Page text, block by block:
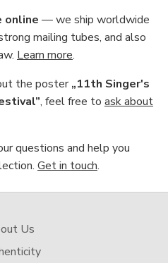
online — we ship worldwide
mailing tubes, and also
Learn more.
the poster„11th Singer's
, feel free to ask about
questions and help you
Get in touch.
Us